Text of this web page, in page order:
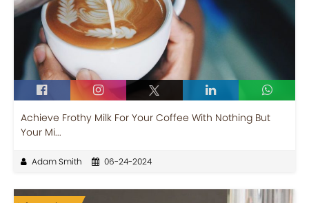
Achieve Frothy Milk For Your Coffee With Nothing But
Your Mi...
Adam Smith 06-24-2024